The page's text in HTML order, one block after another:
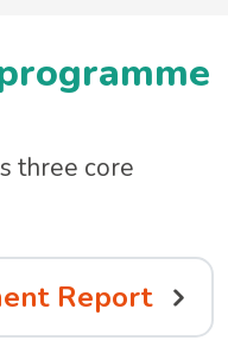
three core
Report